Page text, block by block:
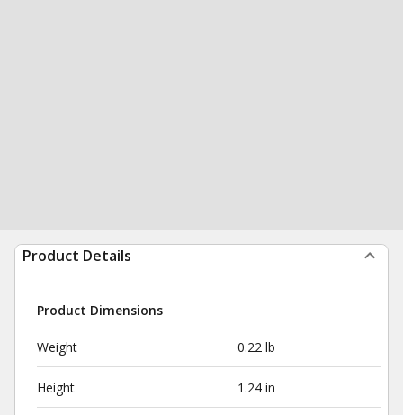
Product Details
Product Dimensions
Weight 0.22 lb
Height 1.24 in